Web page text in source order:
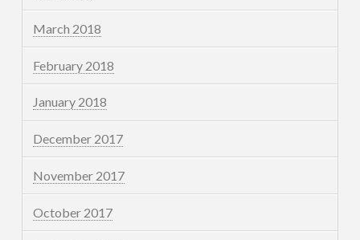
March 2018
February 2018
January 2018
December 2017
November 2017
October 2017